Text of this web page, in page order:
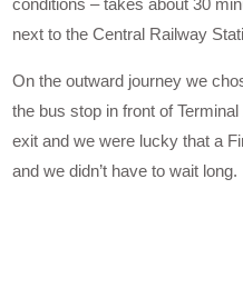
conditions – takes about 30
next to the Central Railway
On the outward journey we
the bus stop in front of
exit and we were lucky that a
and we didn’t have to wait long.